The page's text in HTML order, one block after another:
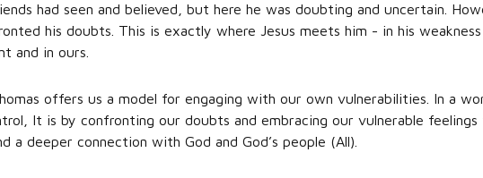
had seen and believed, but here he was doubting and uncertain.
his doubts. This is exactly where Jesus meets him - in his weakness
and in ours.
offers us a model for engaging with our own vulnerabilities. In a
It is by confronting our doubts and embracing our vulnerable
a deeper connection with God and God’s people (All).